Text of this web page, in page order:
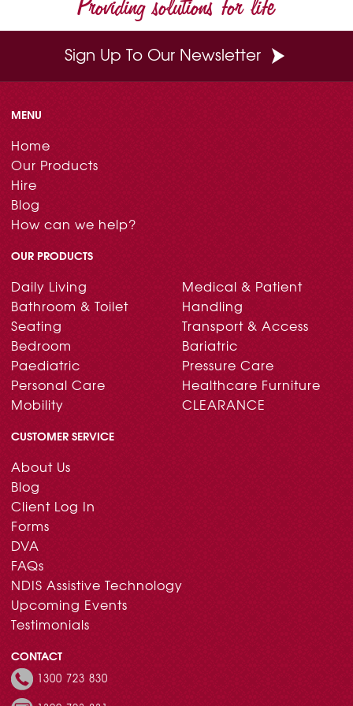
n
Sign Up To Our Newsletter
MENU
Home
Our Products
Hire
Blog
How can we help?
OUR PRODUCTS
Daily Living
Bathroom & Toilet
Seating
Bedroom
Paediatric
Personal Care
Mobility
Medical & Patient
Handling
Transport & Access
Bariatric
Pressure Care
Healthcare Furniture
CLEARANCE
CUSTOMER SERVICE
About Us
Blog
Client Log In
Forms
DVA
FAQs
NDIS Assistive Technology
Upcoming Events
Testimonials
CONTACT
1300 723 830